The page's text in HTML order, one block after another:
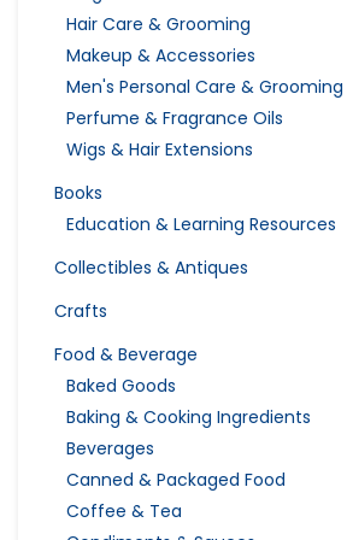
Hair Care & Grooming
Makeup & Accessories
Men's Personal Care & Grooming
Perfume & Fragrance Oils
Wigs & Hair Extensions
Books
Education & Learning Resources
Collectibles & Antiques
Crafts
Food & Beverage
Baked Goods
Baking & Cooking Ingredients
Beverages
Canned & Packaged Food
Coffee & Tea